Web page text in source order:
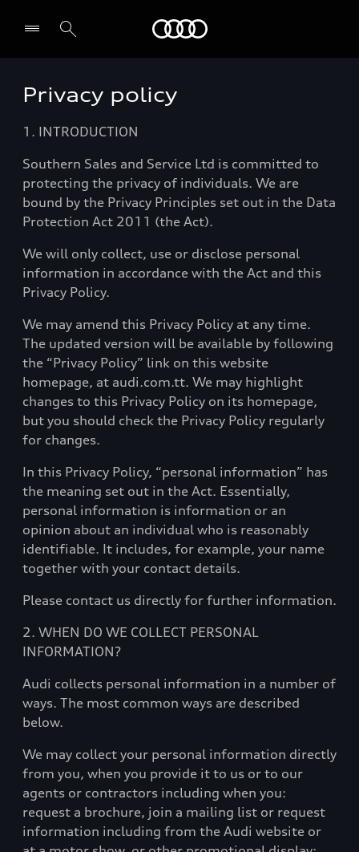
Select dealer
Privacy policy
1. INTRODUCTION
Southern Sales and Service Ltd is committed to
protecting the privacy of individuals. We are
bound by the Privacy Principles set out in the Data
Protection Act 2011 (the Act).
We will only collect, use or disclose personal
information in accordance with the Act and this
Privacy Policy.
We may amend this Privacy Policy at any time.
The updated version will be available by following
the “Privacy Policy” link on this website
homepage, at audi.com.tt. We may highlight
changes to this Privacy Policy on its homepage,
but you should check the Privacy Policy regularly
for changes.
In this Privacy Policy, “personal information” has
the meaning set out in the Act. Essentially,
personal information is information or an
opinion about an individual who is reasonably
identifiable. It includes, for example, your name
together with your contact details.
Please contact us directly for further information.
2. WHEN DO WE COLLECT PERSONAL
INFORMATION?
Audi collects personal information in a number of
ways. The most common ways are described
below.
We may collect your personal information directly
from you, when you provide it to us or to our
agents or contractors including when you:
request a brochure, join a mailing list or request
information including from the Audi website or